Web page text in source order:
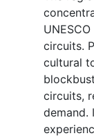
circuits.
cultural
circuits,
demand.